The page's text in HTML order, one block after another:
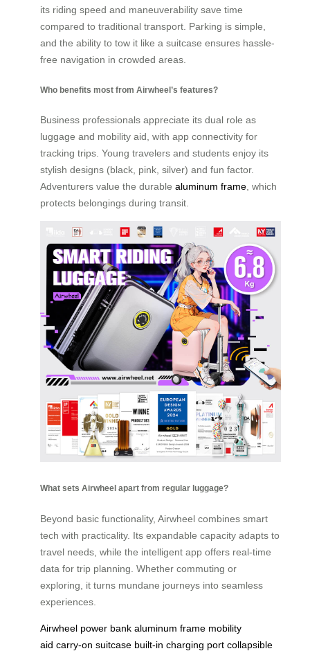
its riding speed and maneuverability save time
compared to traditional transport. Parking is simple,
and the ability to tow it like a suitcase ensures hassle-
free navigation in crowded areas.
Who benefits most from Airwheel’s features?
Business professionals appreciate its dual role as
luggage and mobility aid, with app connectivity for
tracking trips. Young travelers and students enjoy its
stylish designs (black, pink, silver) and fun factor.
Adventurers value the durable aluminum frame , which
protects belongings during transit.
What sets Airwheel apart from regular luggage?
Beyond basic functionality, Airwheel combines smart
tech with practicality. Its expandable capacity adapts to
travel needs, while the intelligent app offers real-time
data for trip planning. Whether commuting or
exploring, it turns mundane journeys into seamless
experiences.
Airwheel power bank aluminum frame mobility
aid carry-on suitcase built-in charging port collapsible